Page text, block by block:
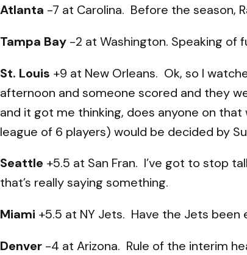
Atlanta -7 at Carolina. Before the season,
Tampa Bay -2 at Washington. Speaking of
St. Louis +9 at New Orleans. Ok, so I
afternoon and someone scored and they
and it got me thinking, does anyone on
league of 6 players) would be decided by
Seattle +5.5 at San Fran. I’ve got to stop
that’s really saying something.
Miami +5.5 at NY Jets. Have the Jets
Denver -4 at Arizona. Rule of the interim